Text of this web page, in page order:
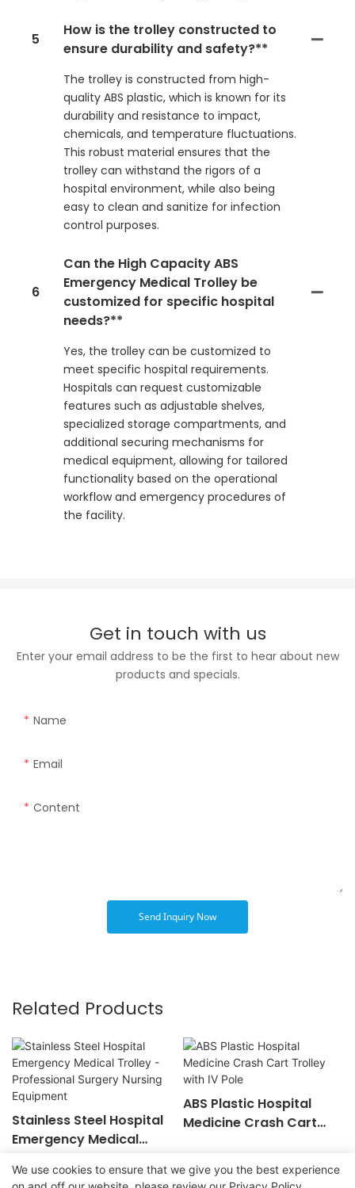
5
How is the trolley constructed to
ensure durability and safety?**
The trolley is constructed from high-
quality ABS plastic, which is known for its
durability and resistance to impact,
chemicals, and temperature fluctuations.
This robust material ensures that the
trolley can withstand the rigors of a
hospital environment, while also being
easy to clean and sanitize for infection
control purposes.
6
Can the High Capacity ABS
Emergency Medical Trolley be
customized for specific hospital
needs?**
Yes, the trolley can be customized to
meet specific hospital requirements.
Hospitals can request customizable
features such as adjustable shelves,
specialized storage compartments, and
additional securing mechanisms for
medical equipment, allowing for tailored
functionality based on the operational
workflow and emergency procedures of
the facility.
Get in touch with us
Enter your email address to be the first to hear about new
products and specials.
Name
Email
Content
Send Inquiry Now
Related Products
Stainless Steel Hospital
Emergency Medical
Surgery Nursing
ABS Plastic Hospital
Medicine Crash Cart
We use cookies to ensure that we give you the best experience